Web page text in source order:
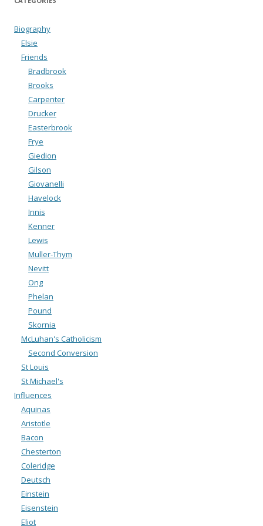
Biography
Elsie
Friends
Bradbrook
Brooks
Carpenter
Drucker
Easterbrook
Frye
Giedion
Gilson
Giovanelli
Havelock
Innis
Kenner
Lewis
Muller-Thym
Nevitt
Ong
Phelan
Pound
Skornia
McLuhan's Catholicism
Second Conversion
St Louis
St Michael's
Influences
Aquinas
Aristotle
Bacon
Chesterton
Coleridge
Deutsch
Einstein
Eisenstein
Eliot